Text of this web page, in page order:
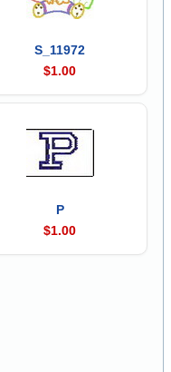
S_11972
$1.00
P
$1.00